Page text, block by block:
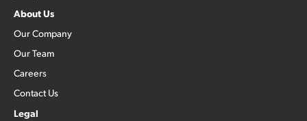
About Us
Our Company
Our Team
Careers
Contact Us
Legal